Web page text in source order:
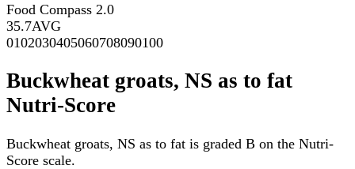
Food Compass 2.0
35.7AVG
0102030405060708090100
Buckwheat groats, NS as to fat
Nutri-Score
Buckwheat groats, NS as to fat is graded B on the Nutri-
Score scale.